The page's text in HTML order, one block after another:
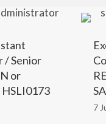
/ Senior
or
7